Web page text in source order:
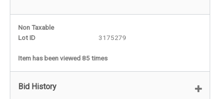
Non Taxable
Lot ID
3175279
Item has been viewed 85 times
Bid History